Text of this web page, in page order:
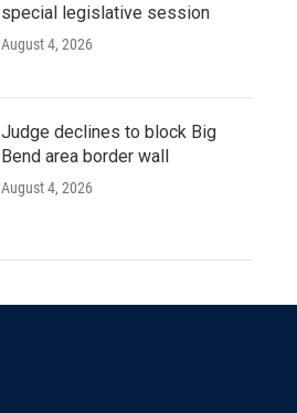
special legislative session
August 4, 2026
Judge declines to block Big
Bend area border wall
August 4, 2026